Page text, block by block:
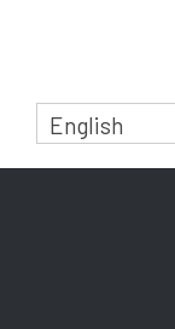
English